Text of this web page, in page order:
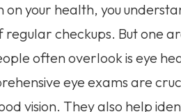
on your health, you
checkups. But one
often overlook is eye
eye exams are
vision. They also help